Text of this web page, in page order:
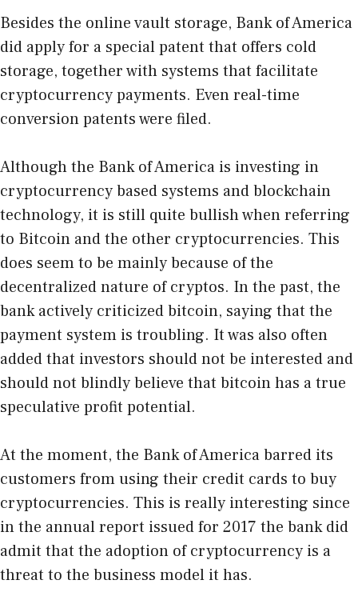
Besides the online vault storage, Bank of America
did apply for a special patent that offers cold
storage, together with systems that facilitate
cryptocurrency payments. Even real-time
conversion patents were filed.
Although the Bank of America is investing in
cryptocurrency based systems and blockchain
technology, it is still quite bullish when referring
to Bitcoin and the other cryptocurrencies. This
does seem to be mainly because of the
decentralized nature of cryptos. In the past, the
bank actively criticized bitcoin, saying that the
payment system is troubling. It was also often
added that investors should not be interested and
should not blindly believe that bitcoin has a true
speculative profit potential.
At the moment, the Bank of America barred its
customers from using their credit cards to buy
cryptocurrencies. This is really interesting since
in the annual report issued for 2017 the bank did
admit that the adoption of cryptocurrency is a
threat to the business model it has.